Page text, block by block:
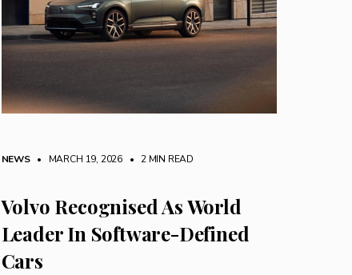
NEWS • MARCH 19, 2026 • 2 MIN READ
Volvo Recognised As World
Leader In Software-Defined
Cars